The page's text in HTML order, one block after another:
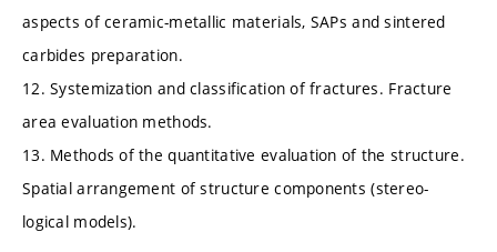
aspects of ceramic-metallic materials, SAPs and sintered
carbides preparation.
12. Systemization and classification of fractures. Fracture
area evaluation methods.
13. Methods of the quantitative evaluation of the structure.
Spatial arrangement of structure components (stereo-
logical models).